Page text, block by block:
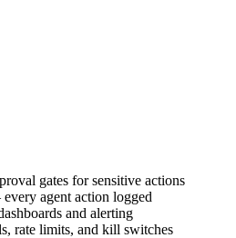
gates for sensitive actions
agent action logged
and alerting
rate limits, and kill switches